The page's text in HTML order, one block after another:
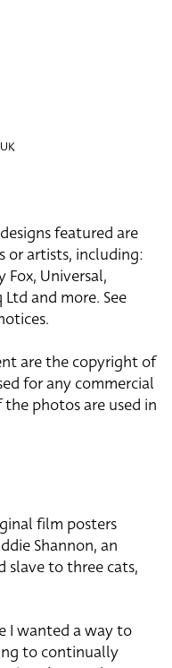
featured are
or artists, including:
Fox, Universal,
and more. See
are the copyright of
for any commercial
photos are used in
film posters
Shannon, an
slave to three cats,
I wanted a way to
to continually